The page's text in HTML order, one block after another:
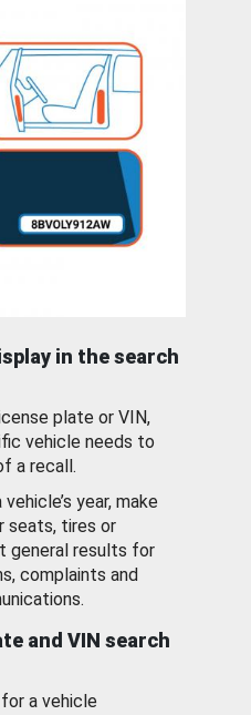
in the search
plate or VIN,
vehicle needs to
a recall.
year, make
seats, tires or
general results for
complaints and
and VIN search
a vehicle